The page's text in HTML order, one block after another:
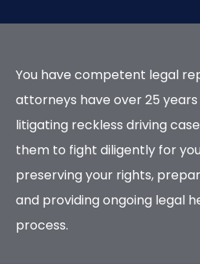
You have competent legal
attorneys have over 25
litigating reckless driving
them to fight diligently for
preserving your rights,
and providing ongoing legal
process.